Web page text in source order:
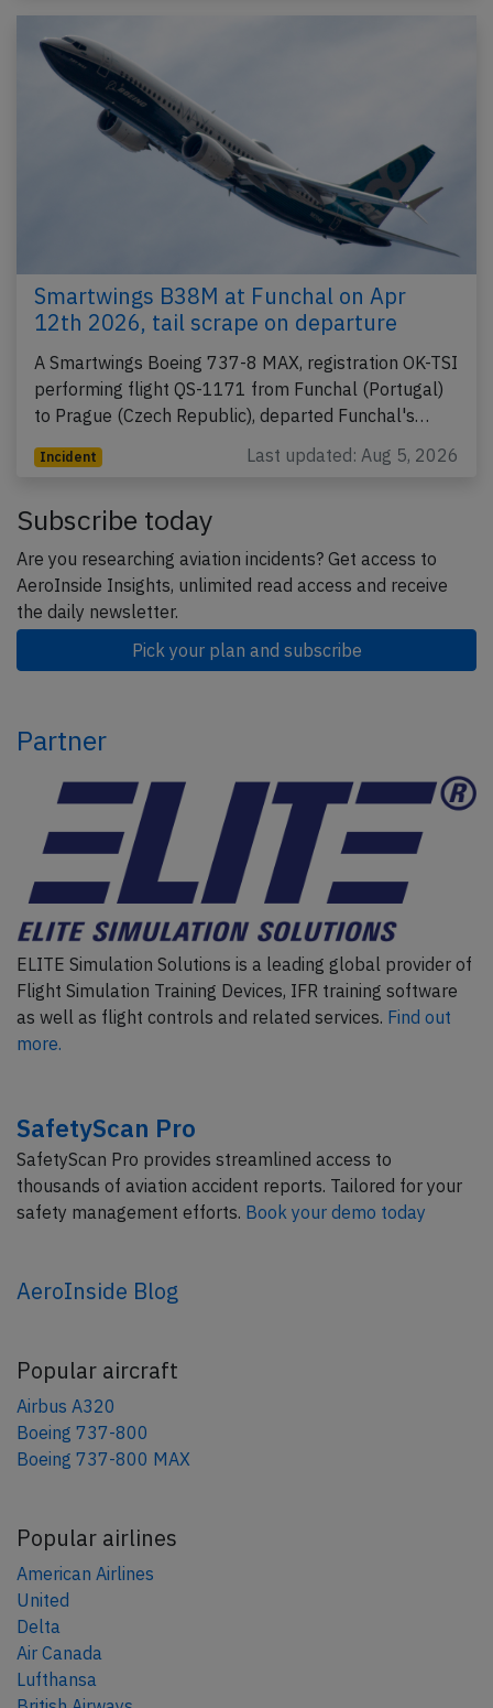
Smartwings B38M at Funchal on Apr
12th 2026, tail scrape on departure
A Smartwings Boeing 737-8 MAX, registration OK-TSI
performing flight QS-1171 from Funchal (Portugal)
to Prague (Czech Republic), departed Funchal's…
Incident Last updated: Aug 5, 2026
Subscribe today
Are you researching aviation incidents? Get access to
AeroInside Insights, unlimited read access and receive
the daily newsletter.
Pick your plan and subscribe
Partner
ELITE Simulation Solutions is a leading global provider of
Flight Simulation Training Devices, IFR training software
as well as flight controls and related services. Find out
more.
SafetyScan Pro
SafetyScan Pro provides streamlined access to
thousands of aviation accident reports. Tailored for your
safety management efforts. Book your demo today
AeroInside Blog
Popular aircraft
Airbus A320
Boeing 737-800
Boeing 737-800 MAX
Popular airlines
American Airlines
United
Delta
Air Canada
Lufthansa